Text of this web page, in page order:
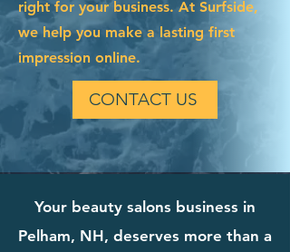
right for your business. At Surfside,
we help you make a lasting first
impression online.
CONTACT US
Your beauty salons business in
Pelham, NH, deserves more than a